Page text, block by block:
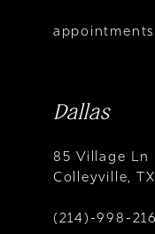
appointments
Dallas
85 Village Ln
Colleyville,
(214)-998-